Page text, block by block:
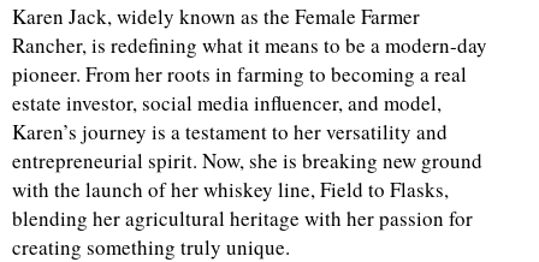
Karen Jack, widely known as the Female Farmer
Rancher, is redefining what it means to be a modern-day
pioneer. From her roots in farming to becoming a real
estate investor, social media influencer, and model,
Karen’s journey is a testament to her versatility and
entrepreneurial spirit. Now, she is breaking new ground
with the launch of her whiskey line, Field to Flasks,
blending her agricultural heritage with her passion for
creating something truly unique.